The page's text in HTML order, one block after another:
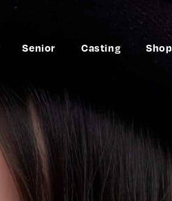
Senior Casting Shop